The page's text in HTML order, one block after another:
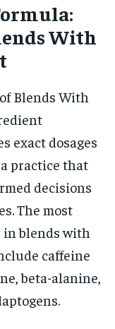
With
Blends With
exact dosages
practice that
decisions
The most
blends with
caffeine
beta-alanine,